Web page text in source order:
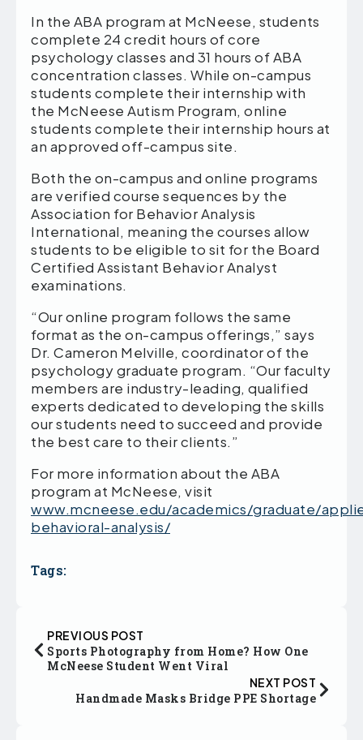
In the ABA program at McNeese, students
complete 24 credit hours of core
psychology classes and 31 hours of ABA
concentration classes. While on-campus
students complete their internship with
the McNeese Autism Program, online
students complete their internship hours at
an approved off-campus site.
Both the on-campus and online programs
are verified course sequences by the
Association for Behavior Analysis
International, meaning the courses allow
students to be eligible to sit for the Board
Certified Assistant Behavior Analyst
examinations.
“Our online program follows the same
format as the on-campus offerings,” says
Dr. Cameron Melville, coordinator of the
psychology graduate program. “Our faculty
members are industry-leading, qualified
experts dedicated to developing the skills
our students need to succeed and provide
the best care to their clients.”
For more information about the ABA
program at McNeese, visit
www.mcneese.edu/academics/graduate/
behavioral-analysis/
Tags:
PREVIOUS POST
Sports Photography from Home? How One
McNeese Student Went Viral
NEXT POST
Handmade Masks Bridge PPE Shortage